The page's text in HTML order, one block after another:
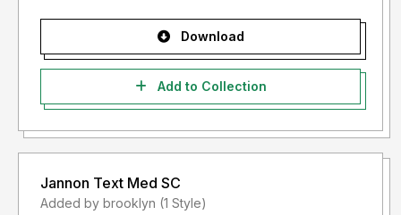
Download
Add to Collection
Jannon Text Med SC
Added by brooklyn (1 Style)